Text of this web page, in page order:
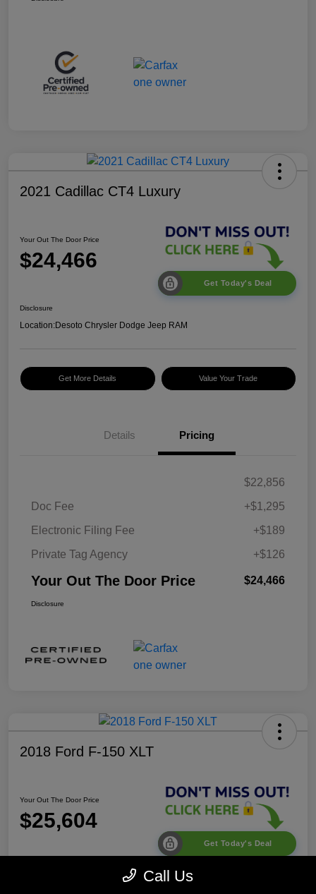
2021 Cadillac CT4 Luxury
Your Out The Door Price
$24,466
Get Today's Deal
Disclosure
Location:Desoto Chrysler Dodge Jeep RAM
Get More Details Value Your Trade
Details Pricing
$22,856
Doc Fee
+$1,295
Electronic Filing Fee
+$189
Private Tag Agency
+$126
Your Out The Door Price $24,466
Disclosure
2018 Ford F-150 XLT
Your Out The Door Price
$25,604
Get Today's Deal
Call Us